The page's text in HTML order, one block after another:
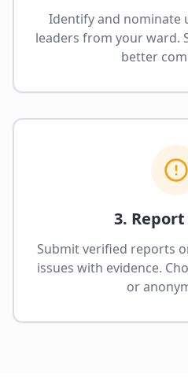
Identify and nominate
leaders from your ward.
better
3.
Submit verified reports
issues with evidence.
or